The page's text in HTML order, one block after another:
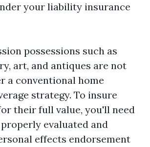
your liability insurance
possessions such as
art, and antiques are not
a conventional home
strategy. To insure
their full value, you'll need
evaluated and
effects endorsement